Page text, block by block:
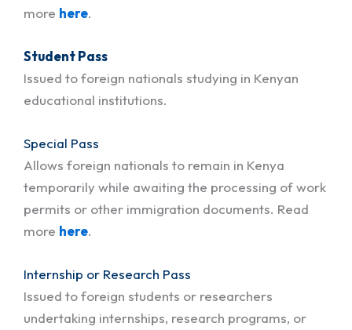
more here.
Student Pass
Issued to foreign nationals studying in Kenyan
educational institutions.
Special Pass
Allows foreign nationals to remain in Kenya
temporarily while awaiting the processing of work
permits or other immigration documents. Read
more here.
Internship or Research Pass
Issued to foreign students or researchers
undertaking internships, research programs, or